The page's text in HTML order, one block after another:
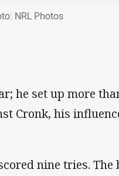
NRL Photos
he set up more
Cronk, his
nine tries. The